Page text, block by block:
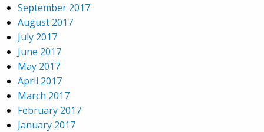
September 2017
August 2017
July 2017
June 2017
May 2017
April 2017
March 2017
February 2017
January 2017